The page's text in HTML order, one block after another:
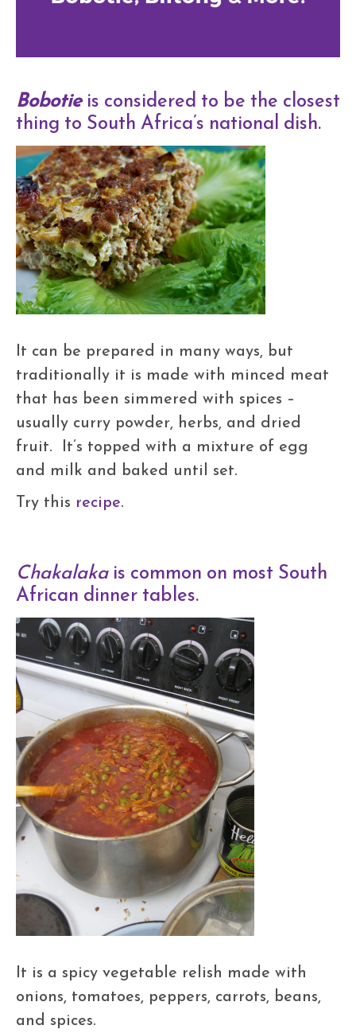
Bobotieis considered to be the closest
thing to South Africa’s national dish.
It can be prepared in many ways, but
traditionally it is made with minced meat
that has been simmered with spices –
usually curry powder, herbs, and dried
fruit. It’s topped with a mixture of egg
and milk and baked until set.
Try this recipe.
Chakalakais common on most South
African dinner tables.
It is a spicy vegetable relish made with
onions, tomatoes, peppers, carrots, beans,
and spices.